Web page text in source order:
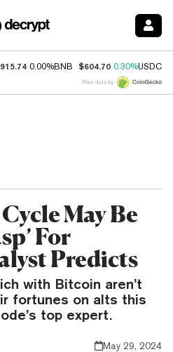
0.00%BNB $604.70 0.30%USDC
Price data by
May Be
For
Predicts
with Bitcoin aren’t
fortunes on alts this
top expert.
May 29, 2024